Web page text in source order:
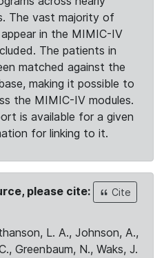
The vast majority of
in the MIMIC-IV
The patients in
matched against the
making it possible to
the MIMIC-IV modules.
is available for a given
for linking to it.
please cite:
Cite
L. A., Johnson, A.,
Greenbaum, N., Waks, J.